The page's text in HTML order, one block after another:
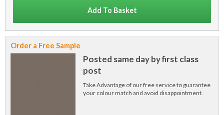
Add To Basket
Order a Free Sample
Posted same day by first class
post
Take Advantage of our free service to guarantee
your colour match and avoid disappointment.